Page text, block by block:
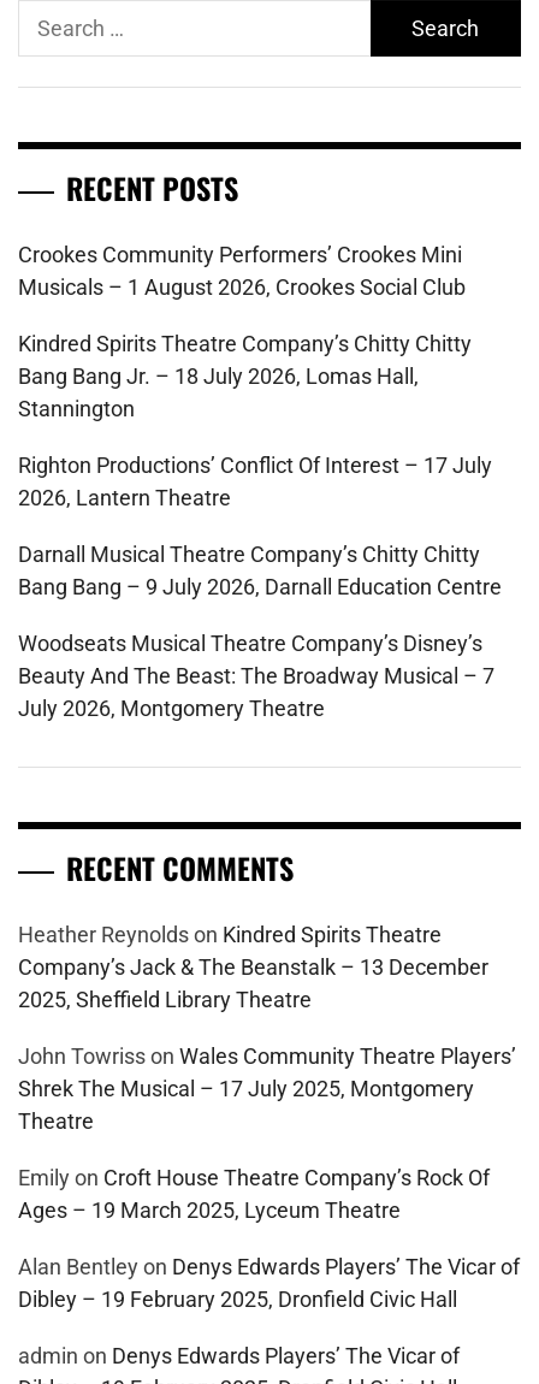
Search
RECENT POSTS
Crookes Community Performers’ Crookes Mini
Musicals – 1 August 2026, Crookes Social Club
Kindred Spirits Theatre Company’s Chitty Chitty
Bang Bang Jr. – 18 July 2026, Lomas Hall,
Stannington
Righton Productions’ Conflict Of Interest – 17 July
2026, Lantern Theatre
Darnall Musical Theatre Company’s Chitty Chitty
Bang Bang – 9 July 2026, Darnall Education Centre
Woodseats Musical Theatre Company’s Disney’s
Beauty And The Beast: The Broadway Musical – 7
July 2026, Montgomery Theatre
RECENT COMMENTS
Heather Reynoldson Kindred Spirits Theatre
Company’s Jack & The Beanstalk – 13 December
2025, Sheffield Library Theatre
John Towrisson Wales Community Theatre Players’
Shrek The Musical – 17 July 2025, Montgomery
Theatre
Emilyon Croft House Theatre Company’s Rock Of
Ages – 19 March 2025, Lyceum Theatre
Alan Bentleyon Denys Edwards Players’ The Vicar of
Dibley – 19 February 2025, Dronfield Civic Hall
admin on Denys Edwards Players’ The Vicar of